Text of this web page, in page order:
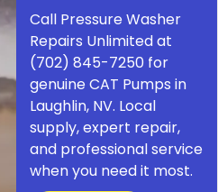
Call Pressure Washer
Repairs Unlimited at
(702) 845-7250 for
genuine CAT Pumps in
Laughlin, NV. Local
supply, expert repair,
and professional service
when you need it most.